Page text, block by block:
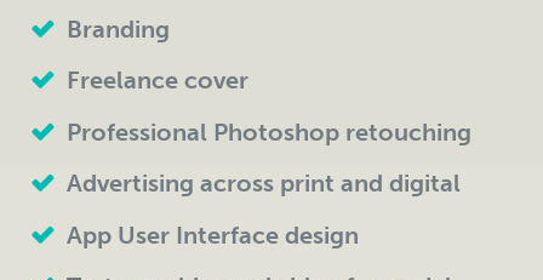
Branding
Freelance cover
Professional Photoshop retouching
Advertising across print and digital
App User Interface design